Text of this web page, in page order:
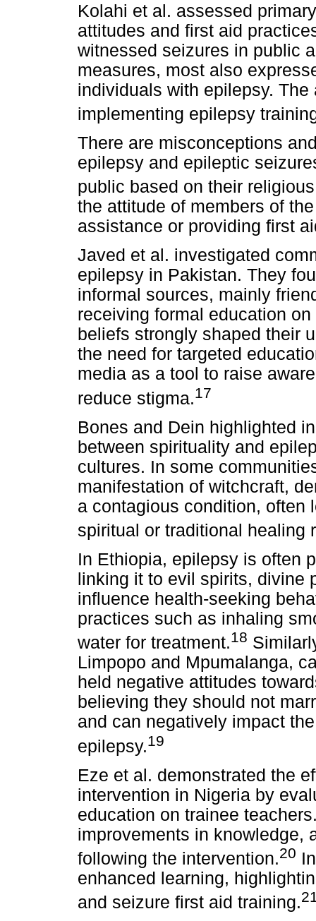
Kolahi et al. assessed
attitudes and first aid
witnessed seizures in public
measures, most also
individuals with epilepsy.
implementing epilepsy
There are misconceptions
epilepsy and epileptic
public based on their
the attitude of members of
assistance or providing first
Javed et al. investigated
epilepsy in Pakistan. They
informal sources, mainly
receiving formal education
beliefs strongly shaped their
the need for targeted
media as a tool to raise
reduce stigma.17
Bones and Dein highlighted
between spirituality and
cultures. In some
manifestation of witchcraft,
a contagious condition, often
spiritual or traditional healing
In Ethiopia, epilepsy is often
linking it to evil spirits, divine
influence health-seeking
practices such as inhaling
water for treatment.18
Limpopo and Mpumalanga,
held negative attitudes
believing they should not
and can negatively impact
epilepsy.19
Eze et al. demonstrated the
intervention in Nigeria by
education on trainee
improvements in knowledge,
following the intervention.20
enhanced learning,
and seizure first aid training.